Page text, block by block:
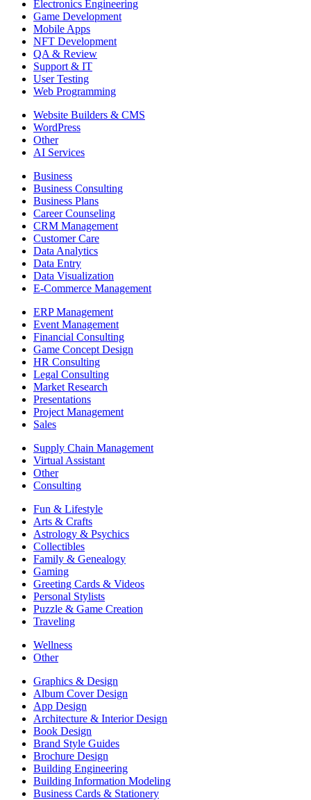
Electronics Engineering
Game Development
Mobile Apps
NFT Development
QA & Review
Support & IT
User Testing
Web Programming
Website Builders & CMS
WordPress
Other
AI Services
Business
Business Consulting
Business Plans
Career Counseling
CRM Management
Customer Care
Data Analytics
Data Entry
Data Visualization
E-Commerce Management
ERP Management
Event Management
Financial Consulting
Game Concept Design
HR Consulting
Legal Consulting
Market Research
Presentations
Project Management
Sales
Supply Chain Management
Virtual Assistant
Other
Consulting
Fun & Lifestyle
Arts & Crafts
Astrology & Psychics
Collectibles
Family & Genealogy
Gaming
Greeting Cards & Videos
Personal Stylists
Puzzle & Game Creation
Traveling
Wellness
Other
Graphics & Design
Album Cover Design
App Design
Architecture & Interior Design
Book Design
Brand Style Guides
Brochure Design
Building Engineering
Building Information Modeling
Business Cards & Stationery